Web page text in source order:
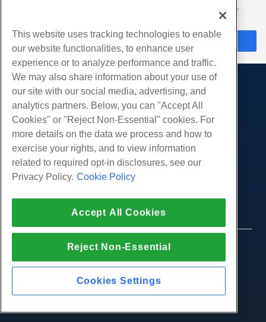
We're here 24/7/365 to help you get the best hosting for your
Chat Now
Products
Web Hosting
Business Hosting
White Label Reseller
Managed Linux VPS
Unmanaged Windows VPS
Cloud Servers
Load Balancers
Block Storage
SSL Certificates
Web Application Hosting
Services
Website Migrations
Community
Product Documentation
Tutorials
Company
About Us
Contact Us
Press
Affiliate Program
Law Enforcement
Affiliate Agreement
Live Chat With Us
Open a Support Ticket
Send Us An Email
© 2010-2026 Hostwinds, a HostPapa Inc. company.
All rights reserved.
This website uses tracking technologies to enable
our website functionalities, to enhance user
experience or to analyze performance and traffic.
We may also share information about your use of
our site with our social media, advertising, and
analytics partners. Below, you can "Accept All
Cookies" or "Reject Non-Essential" cookies. For
more details on the data we process and how to
exercise your rights, and to view information
related to required opt-in disclosures, see our
Privacy Policy. Cookie Policy
Accept All Cookies
Reject Non-Essential
Cookies Settings